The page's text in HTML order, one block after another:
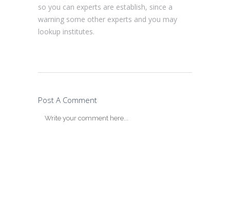
so you can experts are establish, since a
warning some other experts and you may
lookup institutes.
Post A Comment